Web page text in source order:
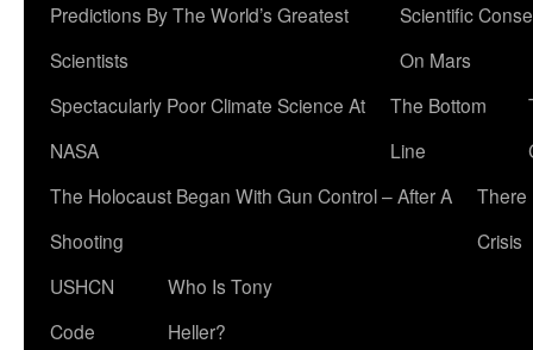
Predictions By The World’s Greatest
Scientists
Scientific
On Mars
Spectacularly Poor Climate Science At
NASA
The Bottom
Line
The Holocaust Began With Gun Control – After A
Shooting
There
Crisis
USHCN
Code
Who Is Tony
Heller?